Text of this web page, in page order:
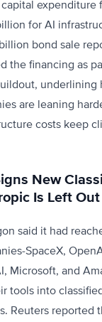
expenditure
for AI
bond sale
the financing as
underlining
are leaning
costs keep
New
Is Left Out
said it had
SpaceX,
Microsoft, and
tools into
Reuters reported